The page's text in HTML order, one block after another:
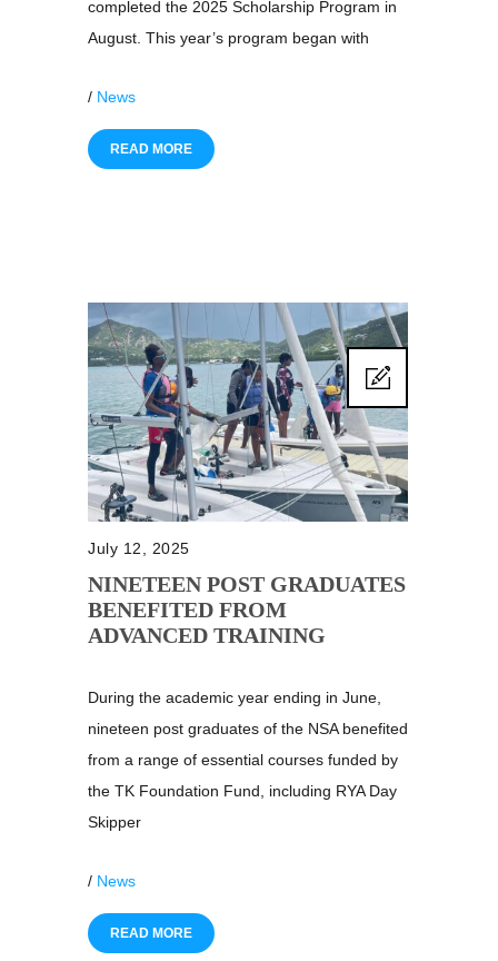
completed the 2025 Scholarship Program in
August. This year’s program began with
/ News
READ MORE
July 12, 2025
NINETEEN POST GRADUATES
BENEFITED FROM
ADVANCED TRAINING
During the academic year ending in June,
nineteen post graduates of the NSA benefited
from a range of essential courses funded by
the TK Foundation Fund, including RYA Day
Skipper
/ News
READ MORE